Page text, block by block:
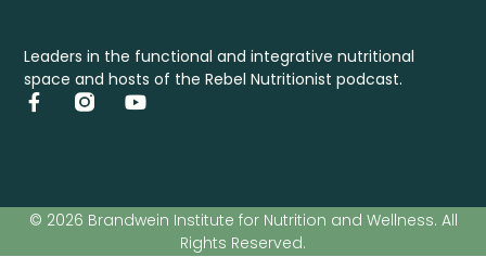
Leaders in the functional and integrative nutritional
space and hosts of the Rebel Nutritionist podcast.
© 2026 Brandwein Institute for Nutrition and Wellness. All
Rights Reserved.